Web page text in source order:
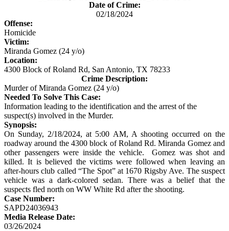
Date of Crime:
02/18/2024
Offense:
Homicide
Victim:
Miranda Gomez (24 y/o)
Location:
4300 Block of Roland Rd, San Antonio, TX 78233
Crime Description:
Murder of Miranda Gomez (24 y/o)
Needed To Solve This Case:
Information leading to the identification and the arrest of the
suspect(s) involved in the Murder.
Synopsis:
On Sunday, 2/18/2024, at 5:00 AM, A shooting occurred on the
roadway around the 4300 block of Roland Rd. Miranda Gomez and
other passengers were inside the vehicle. Gomez was shot and
killed. It is believed the victims were followed when leaving an
after-hours club called “The Spot” at 1670 Rigsby Ave. The suspect
vehicle was a dark-colored sedan. There was a belief that the
suspects fled north on WW White Rd after the shooting.
Case Number:
SAPD24036943
Media Release Date:
03/26/2024